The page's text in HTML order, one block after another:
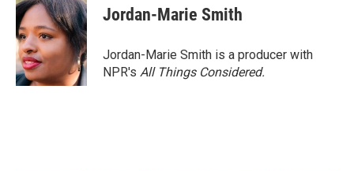
Jordan-Marie Smith
Jordan-Marie Smith is a producer with
NPR's All Things Considered.